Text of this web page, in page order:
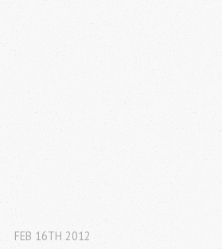
FEB 16TH 2012